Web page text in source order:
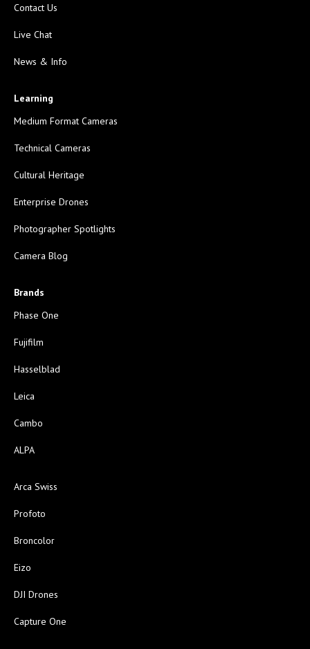
Contact Us
Live Chat
News & Info
Learning
Medium Format Cameras
Technical Cameras
Cultural Heritage
Enterprise Drones
Photographer Spotlights
Camera Blog
Brands
Phase One
Fujifilm
Hasselblad
Leica
Cambo
ALPA
Arca Swiss
Profoto
Broncolor
Eizo
DJI Drones
Capture One